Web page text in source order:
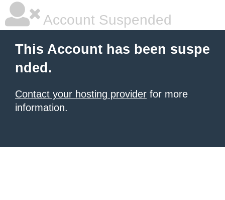
Account Suspended
This Account has been suspe
nded.
Contact your hosting provider for more
information.